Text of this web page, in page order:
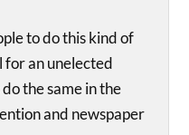
to do this kind of
an unelected
the same in the
and newspaper